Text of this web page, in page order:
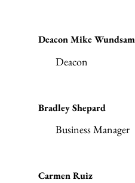
Deacon Mike Wundsam
Deacon
Bradley Shepard
Business Manager
Carmen Ruiz